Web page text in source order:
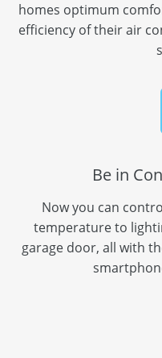
homes optimum
efficiency of their air
Be in
Now you can
temperature to
garage door, all with